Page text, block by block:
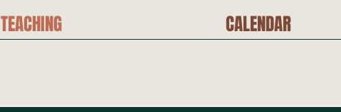
TEACHING CALENDAR